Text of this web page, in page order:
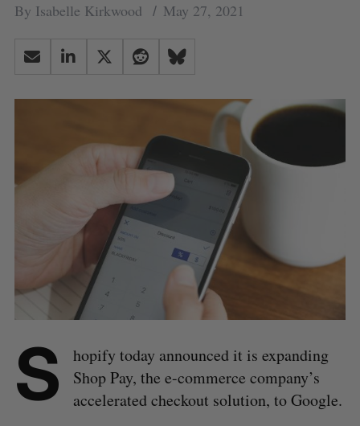
By Isabelle Kirkwood May 27, 2021
S
hopify today announced it is expanding
Shop Pay, the e-commerce company’s
accelerated checkout solution, to Google.